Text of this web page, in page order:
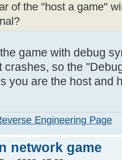
of the "host a game"
game with debug
crashes, so the
you are the host and
Engineering Page
network game